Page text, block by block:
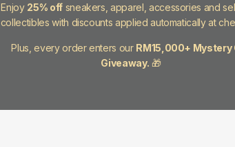
Enjoy 25% offsneakers, apparel, accessories and
collectibles with discounts applied automatically at
Plus, every order enters our RM15,000+ Mystery
Giveaway. 🎁